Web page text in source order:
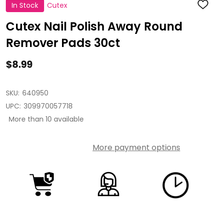
In Stock Cutex ADD
Cutex Nail Polish Away Round
Remover Pads 30ct
$8.99
SKU: 640950
UPC: 309970057718
More than 10 available
More payment options